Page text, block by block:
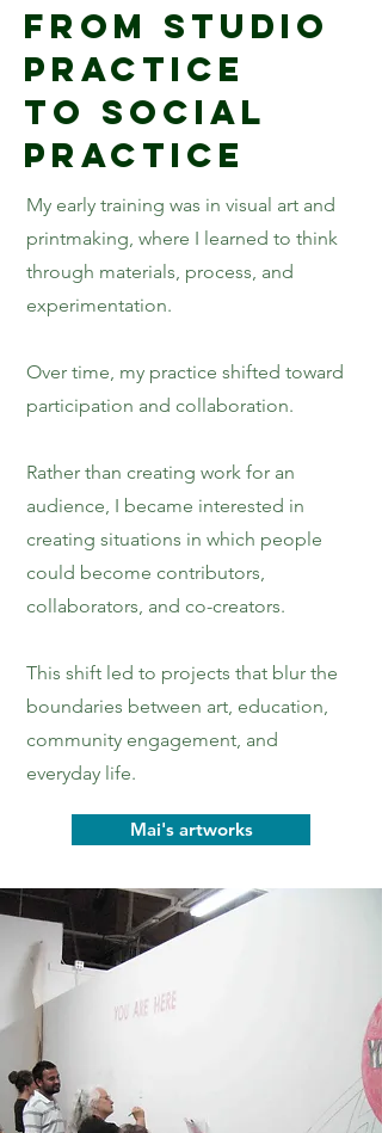
From Studio
Practice
to Social
Practice
My early training was in visual art and
printmaking, where I learned to think
through materials, process, and
experimentation.
Over time, my practice shifted toward
participation and collaboration.
Rather than creating work for an
audience, I became interested in
creating situations in which people
could become contributors,
collaborators, and co-creators.
This shift led to projects that blur the
boundaries between art, education,
community engagement, and
everyday life.
Mai's artworks